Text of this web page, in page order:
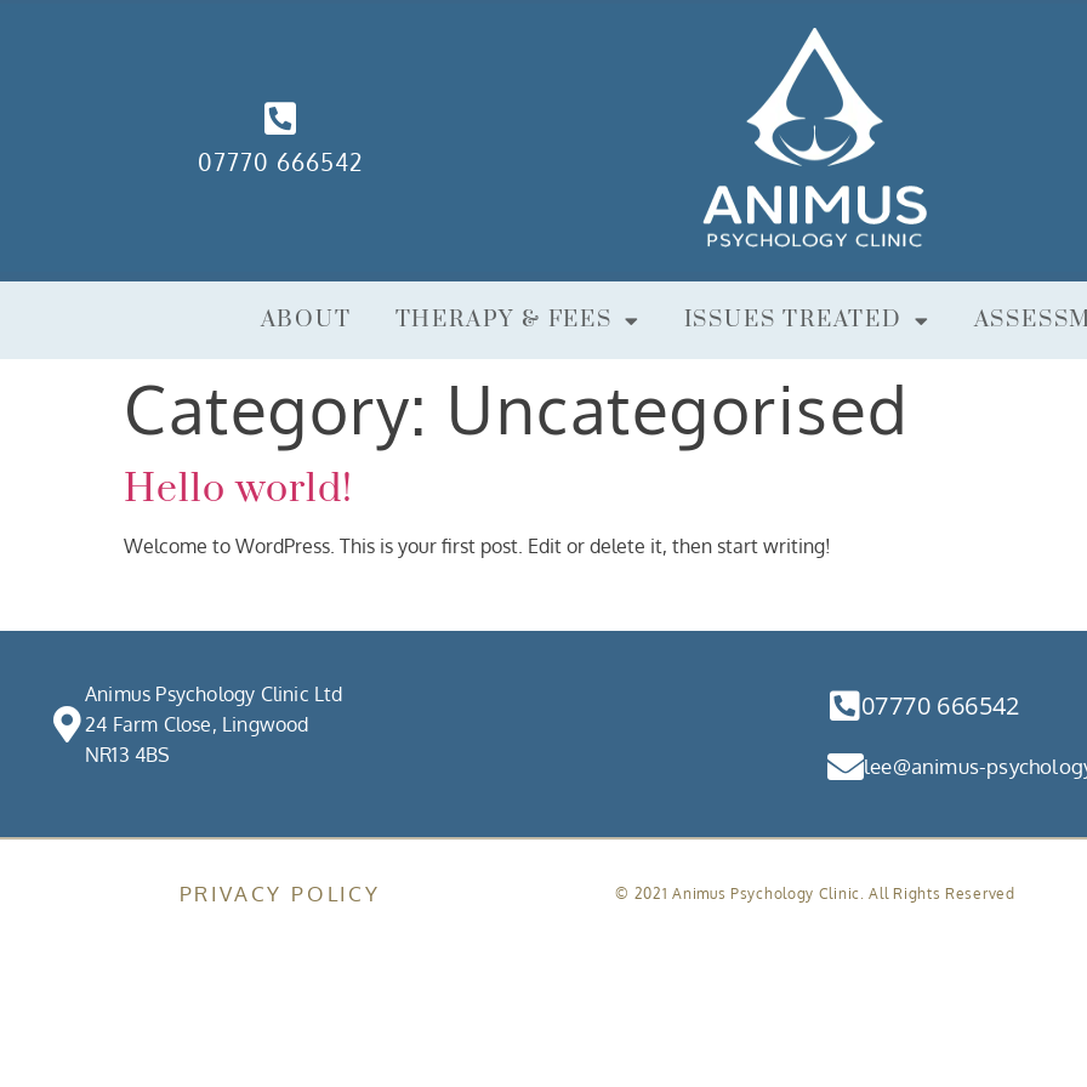
07770 666542
ABOUT THERAPY & FEES ISSUES TREATED
Category: Uncategorised
Hello world!
Welcome to WordPress. This is your first post. Edit or delete it, then start writing!
Animus Psychology Clinic Ltd
24 Farm Close, Lingwood
NR13 4BS
07770 666542
lee@animus-
PRIVACY POLICY © 2021 Animus Psychology Clinic. All Rights Reserved